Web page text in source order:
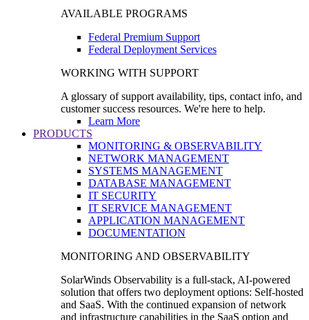
AVAILABLE PROGRAMS
Federal Premium Support
Federal Deployment Services
WORKING WITH SUPPORT
A glossary of support availability, tips, contact info, and
customer success resources. We're here to help.
Learn More
PRODUCTS
MONITORING & OBSERVABILITY
NETWORK MANAGEMENT
SYSTEMS MANAGEMENT
DATABASE MANAGEMENT
IT SECURITY
IT SERVICE MANAGEMENT
APPLICATION MANAGEMENT
DOCUMENTATION
MONITORING AND OBSERVABILITY
SolarWinds Observability is a full-stack, AI-powered
solution that offers two deployment options: Self-hosted
and SaaS. With the continued expansion of network
and infrastructure capabilities in the SaaS option and